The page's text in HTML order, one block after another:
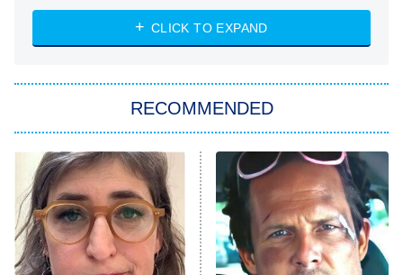
ET
NASCAR Americana
The Real Housewives of Atlanta
9:00 PM
ET
Decades in Sports
House of the Dragon
The Librarians: The Next Chapter
CLICK TO EXPAND
RECOMMENDED